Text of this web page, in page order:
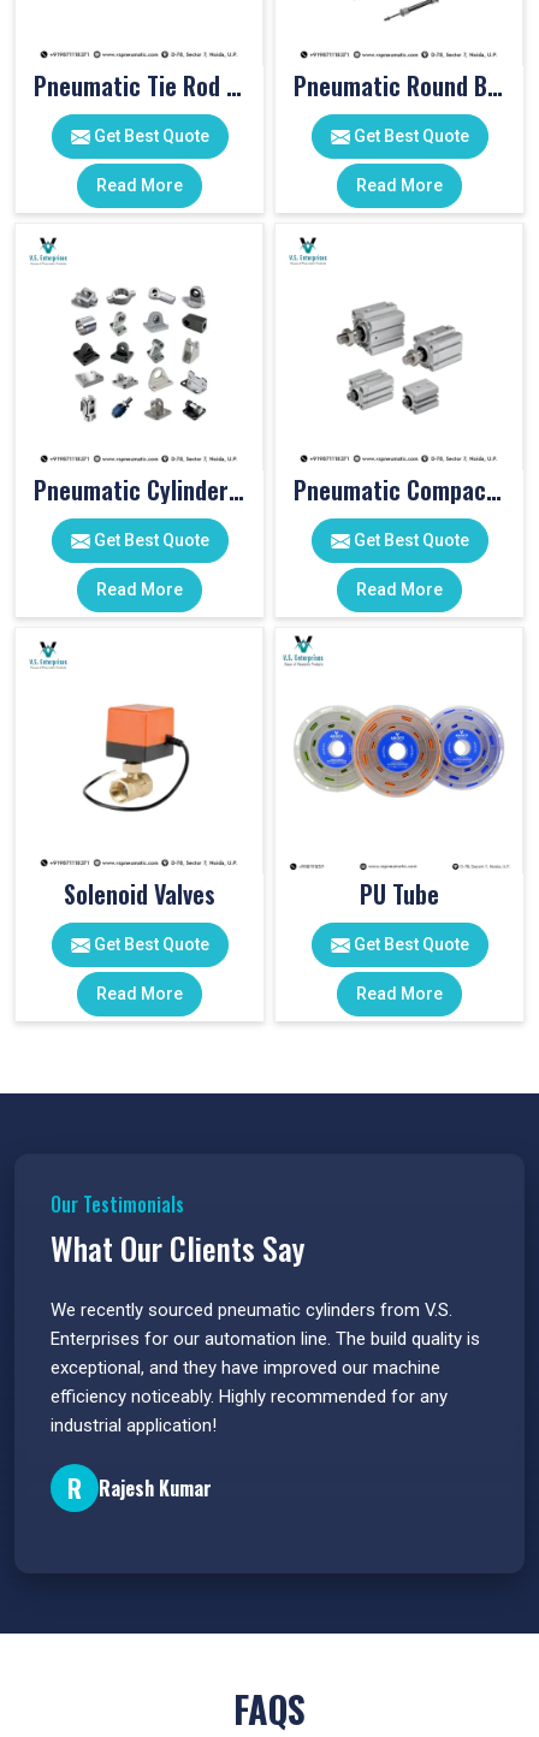
Pneumatic Tie Rod Cylinders
Get Best Quote
Read More
Pneumatic Round Body Cylinders
Get Best Quote
Read More
Pneumatic Cylinder Accessories
Get Best Quote
Read More
Pneumatic Compact Cylinders
Get Best Quote
Read More
Solenoid Valves
Get Best Quote
Read More
PU Tube
Get Best Quote
Read More
Our Testimonials
What Our Clients Say
We recently sourced pneumatic cylinders from V.S.
Enterprises for our automation line. The build quality is
exceptional, and they have improved our machine
efficiency noticeably. Highly recommended for any
industrial application!
R Rajesh Kumar
FAQS